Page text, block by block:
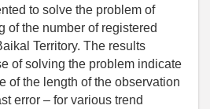
to solve the problem of
of the number of registered
Territory. The results
of solving the problem indicate
of the length of the observation
error – for various trend